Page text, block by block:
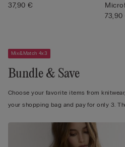
37,90 €
73,90
Mix&Match 4x3
Bundle & Save
Choose your favorite items from
your shopping bag and pay for only 3.